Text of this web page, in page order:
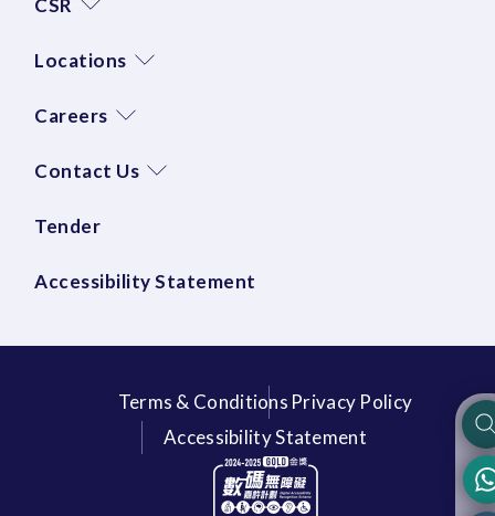
CSR
Locations
Careers
Contact Us
Tender
Accessibility Statement
Terms & Conditions Privacy Policy
Accessibility Statement